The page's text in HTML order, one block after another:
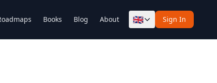
Books Blog About 🇬🇧 Sign In